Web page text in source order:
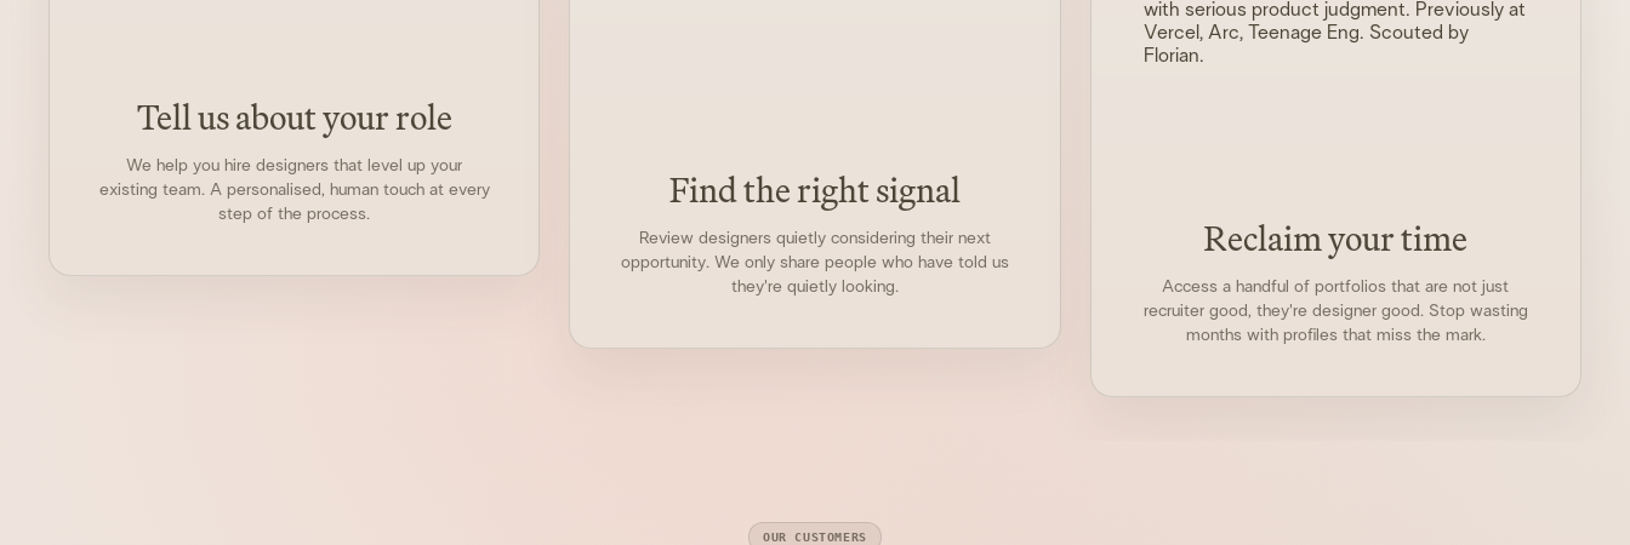
Tell us about your role
We help you hire designers that level up your
existing team. A personalised, human touch at every
step of the process.
Find the right signal
Review designers quietly considering their next
opportunity. We only share people who have told us
they're quietly looking.
with serious product judgment. Previously at
Vercel, Arc, Teenage Eng. Scouted by
Florian.
Reclaim your time
Access a handful of portfolios that are not just
recruiter good, they're designer good. Stop wasting
months with profiles that miss the mark.
OUR CUSTOMERS